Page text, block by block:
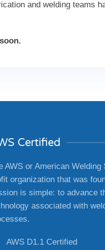
and welding teams
Certified
AWS or American
organization that was
is simple: to advance
associated with
AWS D1.1 Certified